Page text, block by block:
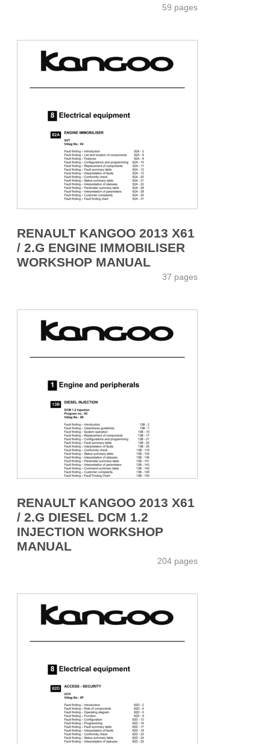
59 pages
RENAULT KANGOO 2013 X61
/ 2.G ENGINE IMMOBILISER
WORKSHOP MANUAL
37 pages
RENAULT KANGOO 2013 X61
/ 2.G DIESEL DCM 1.2
INJECTION WORKSHOP
MANUAL
204 pages